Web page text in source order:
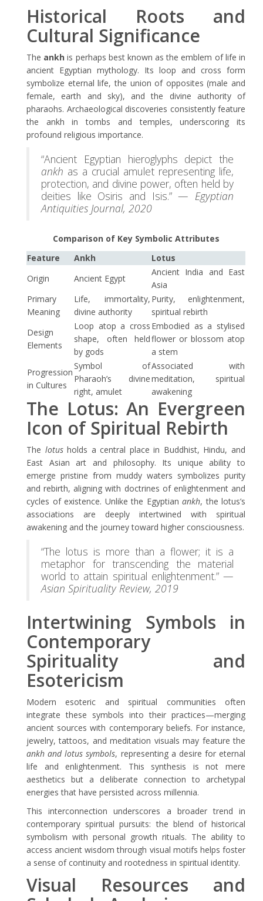
Historical Roots and
Cultural Significance
The ankh is perhaps best known as the emblem of life in
ancient Egyptian mythology. Its loop and cross form
symbolize eternal life, the union of opposites (male and
female, earth and sky), and the divine authority of
pharaohs. Archaeological discoveries consistently feature
the ankh in tombs and temples, underscoring its
profound religious importance.
“Ancient Egyptian hieroglyphs depict the
ankh as a crucial amulet representing life,
protection, and divine power, often held by
deities like Osiris and Isis.” — Egyptian
Antiquities Journal, 2020
Comparison of Key Symbolic Attributes
Feature
Ankh
Lotus
Origin
Ancient Egypt
Ancient India and East
Asia
Primary
Meaning
Life, immortality,
divine authority
Purity, enlightenment,
spiritual rebirth
Design
Elements
Loop atop a cross
shape, often held
by gods
Embodied as a stylised
flower or blossom atop
a stem
Progression
in Cultures
Symbol of
Pharaoh’s divine
right, amulet
Associated with
meditation, spiritual
awakening
The Lotus: An Evergreen
Icon of Spiritual Rebirth
The lotusholds a central place in Buddhist, Hindu, and
East Asian art and philosophy. Its unique ability to
emerge pristine from muddy waters symbolizes purity
and rebirth, aligning with doctrines of enlightenment and
cycles of existence. Unlike the Egyptian ankh, the lotus’s
associations are deeply intertwined with spiritual
awakening and the journey toward higher consciousness.
“The lotus is more than a flower; it is a
metaphor for transcending the material
world to attain spiritual enlightenment.” —
Asian Spirituality Review, 2019
Intertwining Symbols in
Contemporary
Spirituality and
Esotericism
Modern esoteric and spiritual communities often
integrate these symbols into their practices—merging
ancient sources with contemporary beliefs. For instance,
jewelry, tattoos, and meditation visuals may feature the
ankh and lotus symbols, representing a desire for eternal
life and enlightenment. This synthesis is not mere
aesthetics but a deliberate connection to archetypal
energies that have persisted across millennia.
This interconnection underscores a broader trend in
contemporary spiritual pursuits: the blend of historical
symbolism with personal growth rituals. The ability to
access ancient wisdom through visual motifs helps foster
a sense of continuity and rootedness in spiritual identity.
Visual Resources and